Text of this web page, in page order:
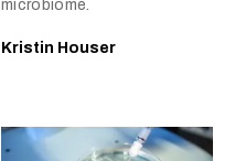
microbiome.
Kristin Houser